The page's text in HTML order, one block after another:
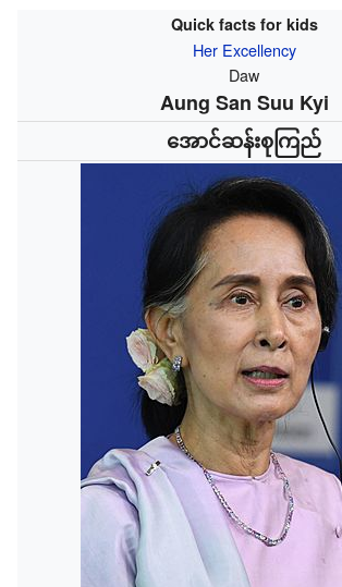
Quick facts for kids
Her Excellency
Daw
Aung San Suu Kyi
အောင်ဆန်းစုကြည်